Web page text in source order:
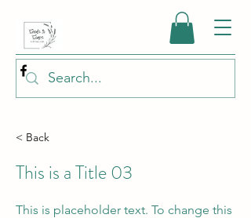
< Back
This is a Title 03
This is placeholder text. To change this